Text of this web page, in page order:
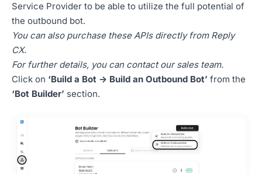
Service Provider to be able to utilize the full potential of
the outbound bot.
You can also purchase these APIs directly from Reply
CX.
For further details, you can contact our sales team.
Click on ‘Build a Bot -> Build an Outbound Bot’ from the
‘Bot Builder’ section.